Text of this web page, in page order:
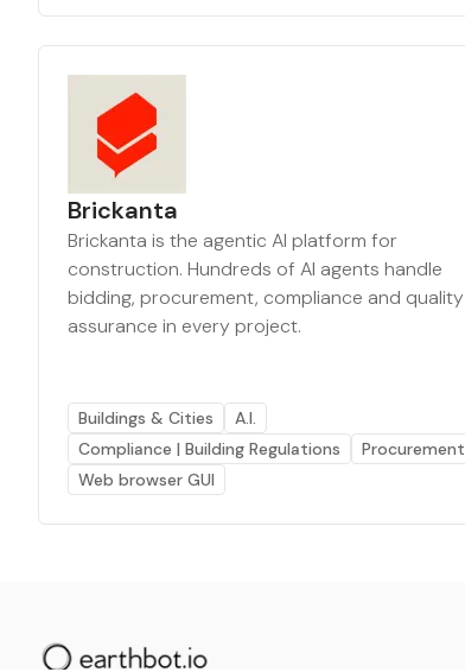
Brickanta
Brickanta is the agentic AI platform for
construction. Hundreds of AI agents handle
bidding, procurement, compliance and quality
assurance in every project.
Buildings & Cities
A.I.
Compliance | Building Regulations
Procurement
Web browser GUI